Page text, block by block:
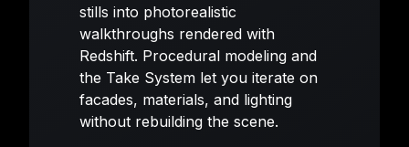
stills into photorealistic
walkthroughs rendered with
Redshift. Procedural modeling and
the Take System let you iterate on
facades, materials, and lighting
without rebuilding the scene.